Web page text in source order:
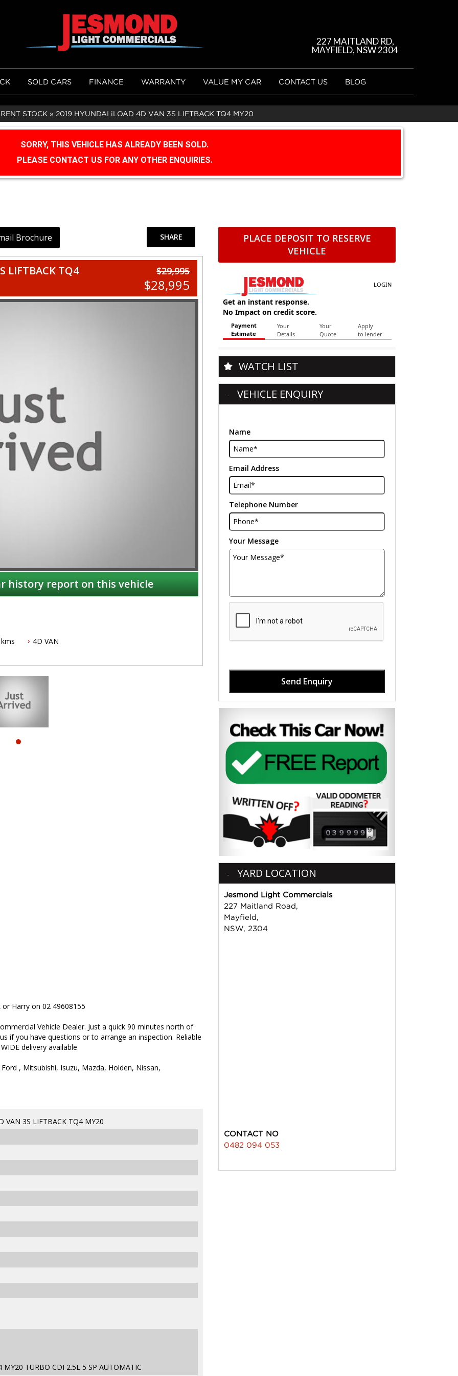
227 MAITLAND RD,
MAYFIELD, NSW 2304
SOLD CARS FINANCE WARRANTY VALUE MY CAR CONTACT US BLOG
STOCK » 2019 HYUNDAI iLOAD 4D VAN 3S LIFTBACK TQ4 MY20
SORRY, THIS VEHICLE HAS ALREADY BEEN SOLD.
PLEASE CONTACT US FOR ANY OTHER ENQUIRIES.
Brochure SHARE
LIFTBACK TQ4
$29,995
$28,995
history report on this vehicle
on 02 49608155
Vehicle Dealer. Just a quick 90 minutes north of
you have questions or to arrange an inspection. Reliable
delivery available
, Mitsubishi, Isuzu, Mazda, Holden, Nissan, Volkswagen,
4D VAN
Harry on 02 49608155
Vehicle Dealer. Just a quick 90 minutes north of
if you have questions or to arrange an inspection. Reliable
delivery available
, Mitsubishi, Isuzu, Mazda, Holden, Nissan,
VAN 3S LIFTBACK TQ4 MY20
MY20 TURBO CDI 2.5L 5 SP AUTOMATIC
PLACE DEPOSIT TO RESERVE
VEHICLE
WATCH LIST
VEHICLE ENQUIRY
Name
Email Address
Telephone Number
Your Message
Send Enquiry
YARD LOCATION
Jesmond Light Commercials
227 Maitland Road,
Mayfield,
NSW, 2304
CONTACT NO
0482 094 053